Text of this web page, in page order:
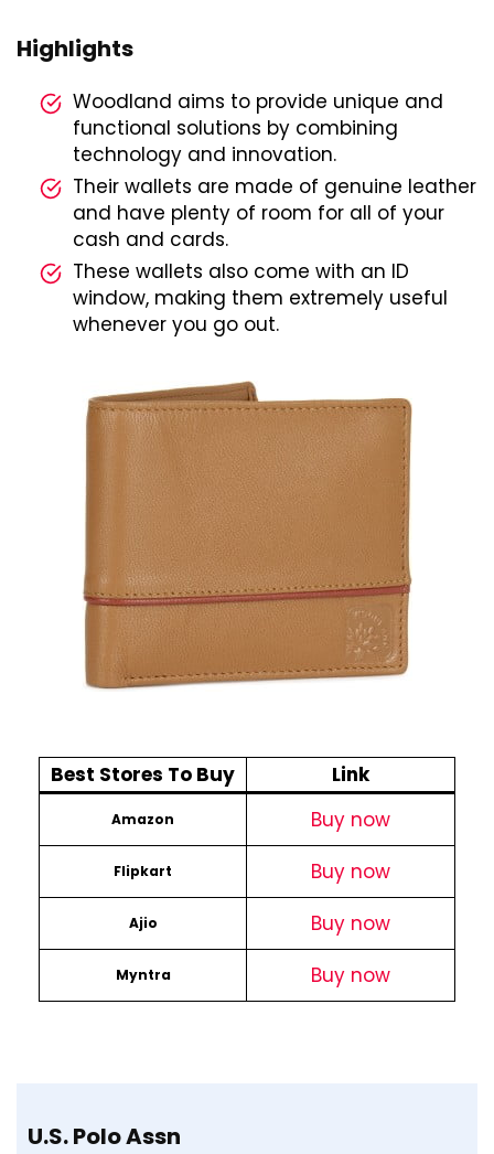
Highlights
Woodland aims to provide unique and
functional solutions by combining
technology and innovation.
Their wallets are made of genuine leather
and have plenty of room for all of your
cash and cards.
These wallets also come with an ID
window, making them extremely useful
whenever you go out.
Best Stores To Buy Link
Amazon Buy now
Flipkart Buy now
Ajio Buy now
Myntra Buy now
U.S. Polo Assn